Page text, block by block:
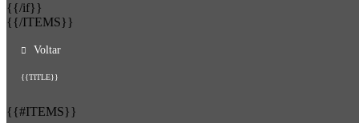
{{/if}}
{{/ITEMS}}
Voltar
{{TITLE}}
{{#ITEMS}}